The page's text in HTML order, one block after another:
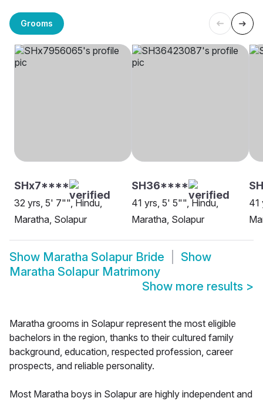
Grooms
SHx7****
32 yrs, 5' 7"", Hindu,
Maratha, Solapur
SH36****
41 yrs, 5' 5"", Hindu,
Maratha, Solapur
41
Show Maratha Solapur Bride
Show
Maratha Solapur Matrimony
Show more results >
Maratha grooms in Solapur represent the most eligible
bachelors in the region, thanks to their cultured family
background, education, respected profession, career
prospects, and reliable personality.
Most Maratha boys in Solapur are highly independent and